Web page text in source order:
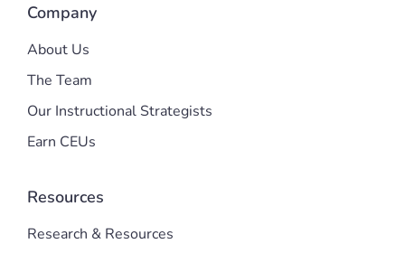
Company
About Us
The Team
Our Instructional Strategists
Earn CEUs
Resources
Research & Resources